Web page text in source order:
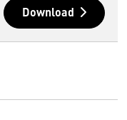
Download